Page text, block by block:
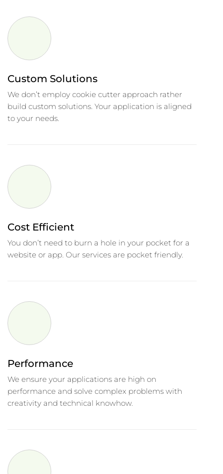
Custom Solutions
We don’t employ cookie cutter approach rather
build custom solutions. Your application is aligned
to your needs.
Cost Efficient
You don’t need to burn a hole in your pocket for a
website or app. Our services are pocket friendly.
Performance
We ensure your applications are high on
performance and solve complex problems with
creativity and technical knowhow.